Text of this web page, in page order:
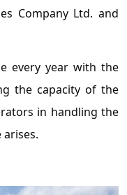
Company Ltd. and
every year with the
the capacity of the
in handling the